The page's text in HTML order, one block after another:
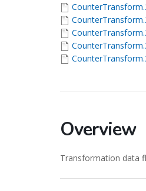
Overview
Transformation data